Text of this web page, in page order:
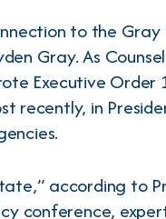
to the
Gray. As
Executive Order
in
according to
conference,